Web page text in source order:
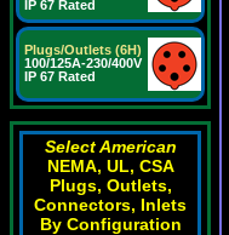
IP 67 Rated
Plugs/Outlets (6H)
100/125A-230/400V
IP 67 Rated
Select American
NEMA, UL, CSA
Plugs, Outlets,
Connectors, Inlets
By Configuration